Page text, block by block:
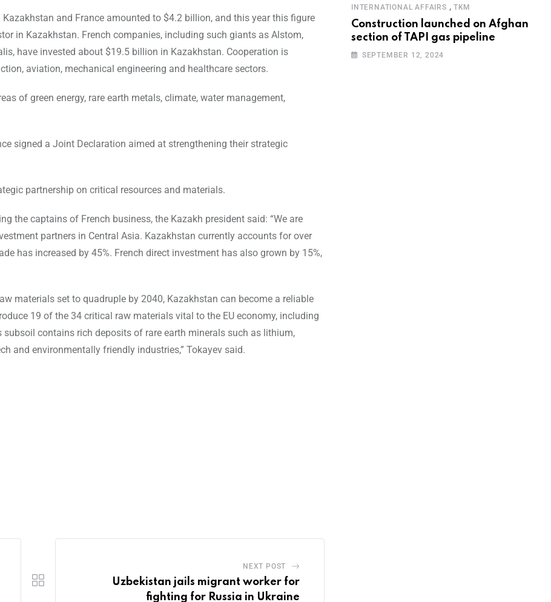
and France amounted to $4.2 billion, and this year this figure
in Kazakhstan. French companies, including such giants as Alstom,
have invested about $19.5 billion in Kazakhstan. Cooperation is
aviation, mechanical engineering and healthcare sectors.
of green energy, rare earth metals, climate, water management,
signed a Joint Declaration aimed at strengthening their strategic
partnership on critical resources and materials.
the captains of French business, the Kazakh president said: “We are
partners in Central Asia. Kazakhstan currently accounts for over
has increased by 45%. French direct investment has also grown by 15%,
materials set to quadruple by 2040, Kazakhstan can become a reliable
19 of the 34 critical raw materials vital to the EU economy, including
contains rich deposits of rare earth minerals such as lithium,
and environmentally friendly industries,” Tokayev said.
NEXT POST
Uzbekistan jails migrant worker for
fighting for Russia in Ukraine
INTERNATIONAL AFFAIRS , TKM
Construction launched on Afghan
section of TAPI gas pipeline
SEPTEMBER 12, 2024